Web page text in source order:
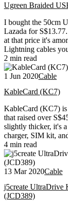
Ugreen Braided
I bought the 50cm
Lazada for
at that price it's
Lightning cables
2 min read
1 Jun 2020Cable
KableCard (KC7)
KableCard (KC7) is
that raised over
slightly thicker, it's
charger, SIM kit,
4 min read
13 Mar 2020Cable
j5create
(JCD389)